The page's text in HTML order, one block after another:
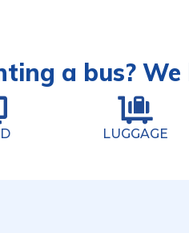
a bus?
LUGGAGE